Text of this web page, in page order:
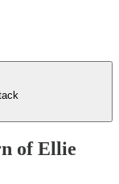
of Ellie